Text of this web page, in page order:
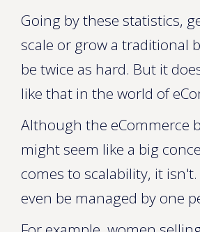
Going by these statistics,
scale or grow a traditional
be twice as hard. But it
like that in the world of
Although the eCommerce
might seem like a big
comes to scalability, it
even be managed by one